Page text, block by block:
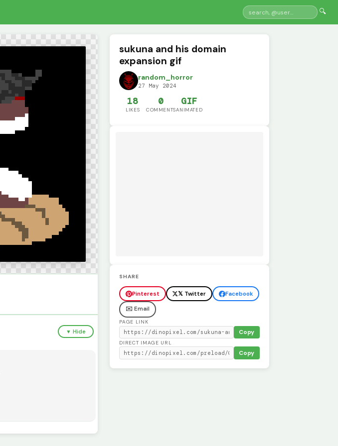
🔍
▼ Hide
sukuna and his domain
expansion gif
random_horror
27 May 2024
18
LIKES
0
COMMENTS
GIF
ANIMATED
SHARE
Pinterest 𝕏 Twitter
Facebook
✉️ Email
PAGE LINK
Copy
DIRECT IMAGE URL
Copy